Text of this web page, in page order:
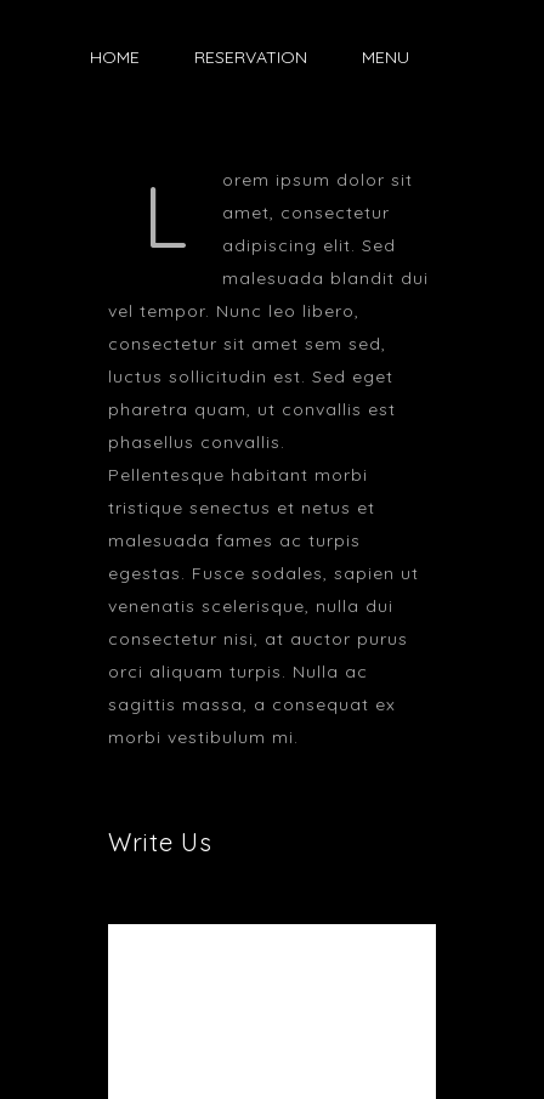
HOME RESERVATION MENU
L
orem ipsum dolor sit
amet, consectetur
adipiscing elit. Sed
malesuada blandit dui
vel tempor. Nunc leo libero,
consectetur sit amet sem sed,
luctus sollicitudin est. Sed eget
pharetra quam, ut convallis est
phasellus convallis.
Pellentesque habitant morbi
tristique senectus et netus et
malesuada fames ac turpis
egestas. Fusce sodales, sapien ut
venenatis scelerisque, nulla dui
consectetur nisi, at auctor purus
orci aliquam turpis. Nulla ac
sagittis massa, a consequat ex
morbi vestibulum mi.
Write Us